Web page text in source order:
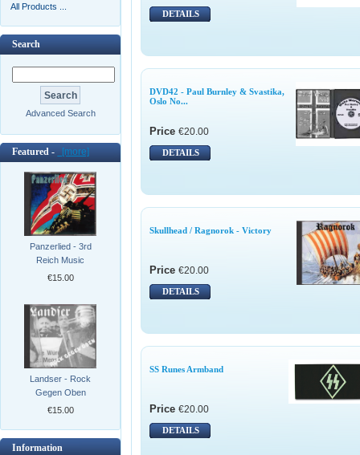
All Products ...
Search
Advanced Search
Featured - [more]
Panzerlied - 3rd
Reich Music
€15.00
Landser - Rock
Gegen Oben
€15.00
Information
DETAILS
DVD42 - Paul Burnley & Svastika,
Oslo No...
Price €20.00
DETAILS
Skullhead / Ragnorok - Victory
Price €20.00
DETAILS
SS Runes Armband
Price €20.00
DETAILS